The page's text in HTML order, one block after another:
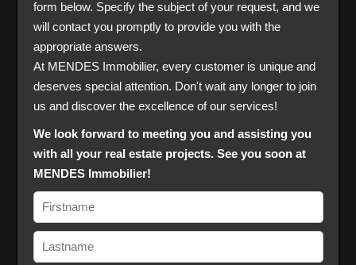
form below. Specify the subject of your request, and we
will contact you promptly to provide you with the
appropriate answers.
At MENDES Immobilier, every customer is unique and
deserves special attention. Don't wait any longer to join
us and discover the excellence of our services!
We look forward to meeting you and assisting you
with all your real estate projects. See you soon at
MENDES Immobilier!